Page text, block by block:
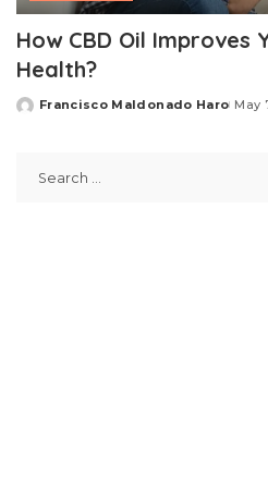
How CBD Oil Improves
Health?
Posted
Francisco Maldonado Haro May